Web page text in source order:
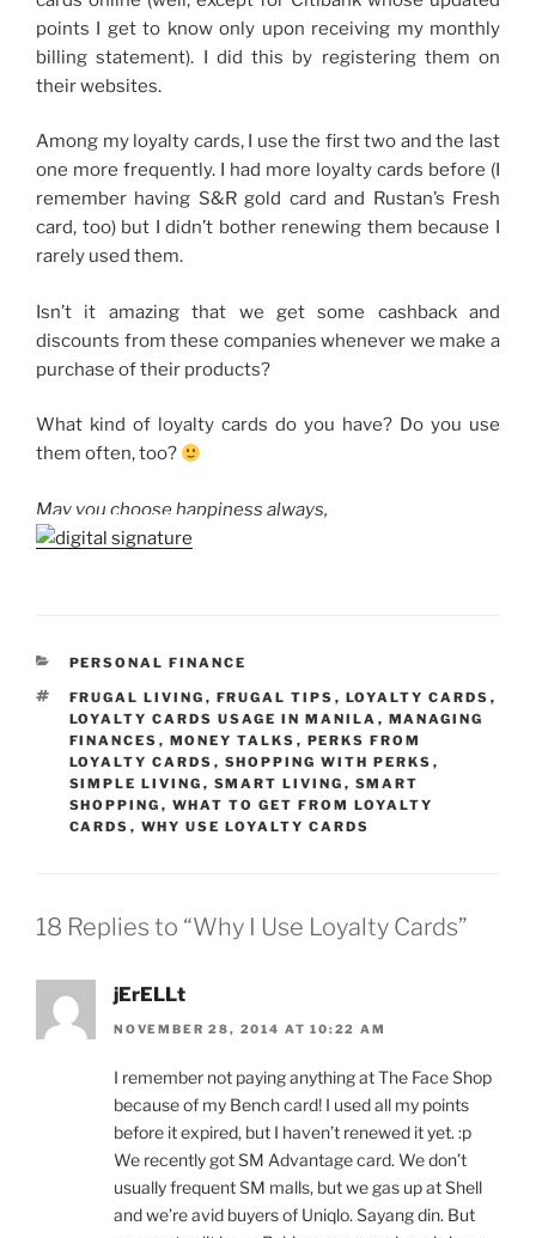
points I get to know only upon receiving my monthly
billing statement). I did this by registering them on
their websites.
Among my loyalty cards, I use the first two and the last
one more frequently. I had more loyalty cards before (I
remember having S&R gold card and Rustan’s Fresh
card, too) but I didn’t bother renewing them because I
rarely used them.
Isn’t it amazing that we get some cashback and
discounts from these companies whenever we make a
purchase of their products?
What kind of loyalty cards do you have? Do you use
them often, too?
May you choose happiness always,
CATEGORIES
PERSONAL FINANCE
TAGS
FRUGAL LIVING , FRUGAL TIPS , LOYALTY CARDS ,
LOYALTY CARDS USAGE IN MANILA , MANAGING
FINANCES , MONEY TALKS , PERKS FROM
LOYALTY CARDS , SHOPPING WITH PERKS ,
SIMPLE LIVING , SMART LIVING , SMART
SHOPPING , WHAT TO GET FROM LOYALTY
CARDS , WHY USE LOYALTY CARDS
18 Replies to “Why I Use Loyalty Cards”
jErELLt
NOVEMBER 28, 2014 AT 10:22 AM
I remember not paying anything at The Face Shop
because of my Bench card! I used all my points
before it expired, but I haven’t renewed it yet. :p
We recently got SM Advantage card. We don’t
usually frequent SM malls, but we gas up at Shell
and we’re avid buyers of Uniqlo. Sayang din. But